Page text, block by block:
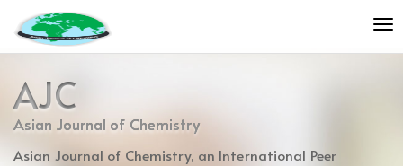
jump
to
content
Main
Navigation
Main
AJC
Asian Journal of Chemistry
Asian Journal of Chemistry, an International Peer